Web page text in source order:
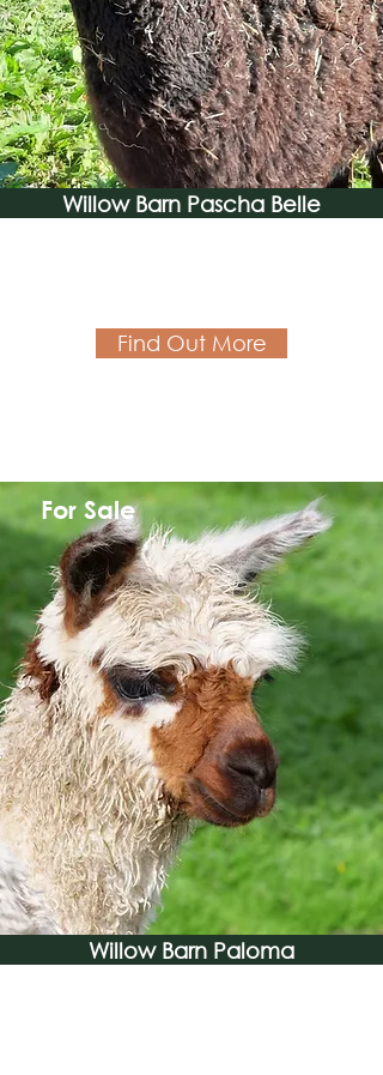
Willow Barn Pascha Belle
Find Out More
For Sale
Willow Barn Paloma